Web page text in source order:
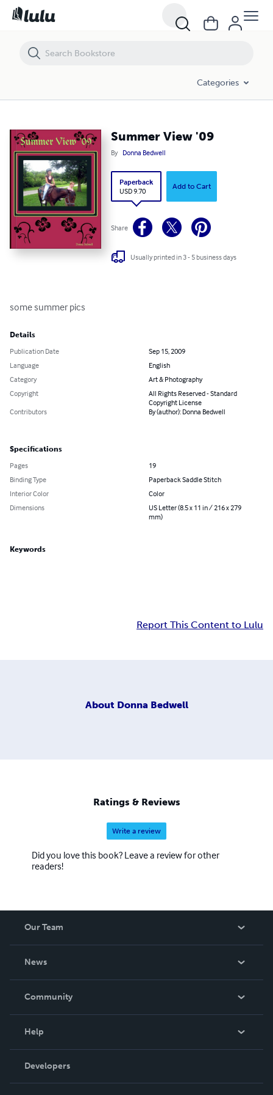
Categories
Summer View '09
By Donna Bedwell
Paperback
USD 9.70
Add to Cart
Share
Usually printed in 3 - 5 business days
some summer pics
Details
Publication Date
Sep 15, 2009
Language
English
Category
Art & Photography
Copyright
All Rights Reserved - Standard
Copyright License
Contributors
By (author): Donna Bedwell
Specifications
Pages
19
Binding Type
Paperback Saddle Stitch
Interior Color
Color
Dimensions
US Letter (8.5 x 11 in / 216 x 279
mm)
Keywords
Report This Content to Lulu
About Donna Bedwell
Ratings & Reviews
Write a review
Did you love this book? Leave a review for other
readers!
Our Team
News
In The News
Community
Podcast
Help
Order Lookup
Knowledge Base
Developers
Summer View '09